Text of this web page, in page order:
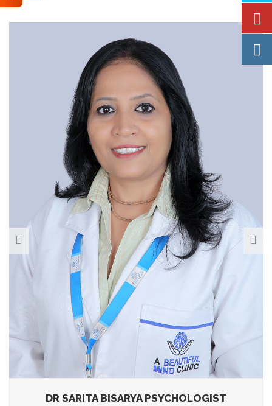
DR SARITA BISARYA PSYCHOLOGIST